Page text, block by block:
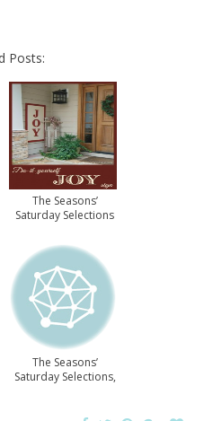
Posts:
The Seasons’
Saturday Selections
The Seasons’
Saturday Selections,